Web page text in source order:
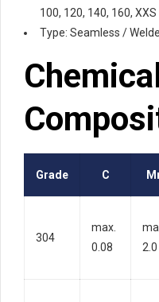
100, 120, 140, 160,
Type: Seamless /
Grade C
304
max.
0.08
2.0